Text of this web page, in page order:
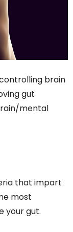
brain
gut
mental
that impart
most
your gut.